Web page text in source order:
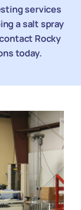
services
a salt spray
Rocky
today.